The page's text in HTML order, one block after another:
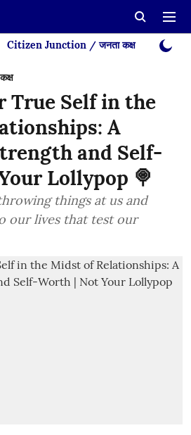
Citizen Junction / जनता कक्ष Videos
True Self in the
A
and Self-
Lollypop 🍭
things at us and
our lives that test our